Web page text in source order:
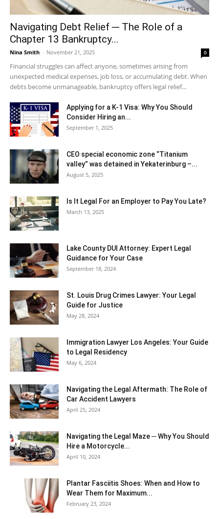
Navigating Debt Relief ─ The Role of a
Chapter 13 Bankruptcy...
Nina Smith - November 21, 2025 0
Financial struggles can affect anyone, sometimes arising from
unexpected medical expenses, job loss, or accumulating debt. When
debts become unmanageable, bankruptcy offers legal relief...
Applying for a K-1 Visa: Why You Should
Consider Hiring an...
September 1, 2025
CEO special economic zone “Titanium
valley” was detained in Yekaterinburg –...
August 5, 2025
Is It Legal For an Employer to Pay You Late?
March 13, 2025
Lake County DUI Attorney: Expert Legal
Guidance for Your Case
September 18, 2024
St. Louis Drug Crimes Lawyer: Your Legal
Guide for Justice
May 28, 2024
Immigration Lawyer Los Angeles: Your Guide
to Legal Residency
May 6, 2024
Navigating the Legal Aftermath: The Role of
Car Accident Lawyers
April 25, 2024
Navigating the Legal Maze ─ Why You Should
Hire a Motorcycle...
April 10, 2024
Plantar Fasciitis Shoes: When and How to
Wear Them for Maximum...
February 23, 2024